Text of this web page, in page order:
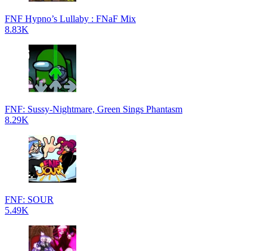
FNF Hypno’s Lullaby : FNaF Mix
8.83K
FNF: Sussy-Nightmare, Green Sings Phantasm
8.29K
FNF: SOUR
5.49K